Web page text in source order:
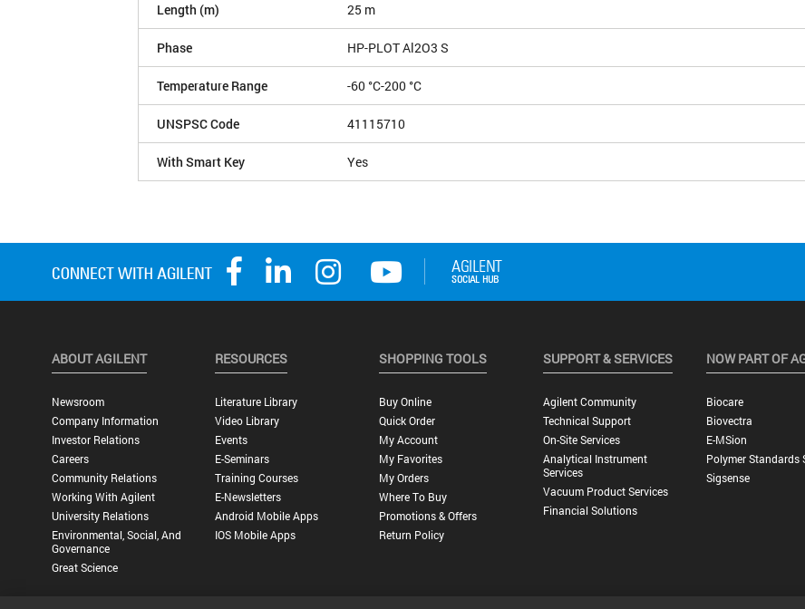
Length (m) 25 m
Phase HP-PLOT Al2O3 S
Temperature Range -60 °C-200 °C
UNSPSC Code 41115710
With Smart Key Yes
ABOUT AGILENT
Newsroom
Company Information
Investor Relations
Careers
Community Relations
Working With Agilent
University Relations
Environmental, Social, And
Governance
Great Science
RESOURCES
Literature Library
Video Library
Events
E-Seminars
Training Courses
E-Newsletters
Android Mobile Apps
IOS Mobile Apps
SHOPPING TOOLS
Buy Online
Quick Order
My Account
My Favorites
My Orders
Where To Buy
Promotions & Offers
Return Policy
SUPPORT & SERVICES
Agilent Community
Technical Support
On-Site Services
Analytical Instrument
Services
Vacuum Product Services
Financial Solutions
NOW PART OF
Biocare
Biovectra
E-MSion
Polymer Standards
Sigsense